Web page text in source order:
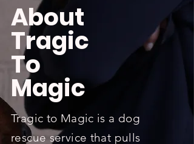
About
Tragic
To
Magic
Tragic to Magic is a dog
rescue service that pulls